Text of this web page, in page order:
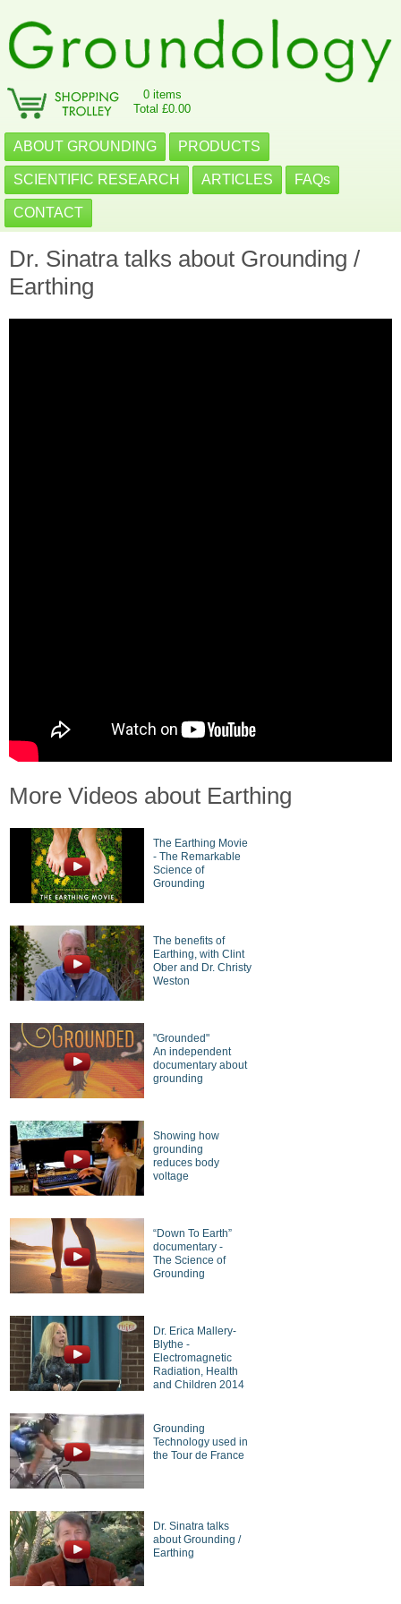
0 items
Total £0.00
ABOUT GROUNDING PRODUCTS
SCIENTIFIC RESEARCH ARTICLES FAQs
CONTACT
Dr. Sinatra talks about Grounding /
Earthing
More Videos about Earthing
The Earthing Movie
- The Remarkable
Science of
Grounding
The benefits of
Earthing, with Clint
Ober and Dr. Christy
Weston
"Grounded"
An independent
documentary about
grounding
Showing how
grounding
reduces body
voltage
“Down To Earth”
documentary -
The Science of
Grounding
Dr. Erica Mallery-
Blythe -
Electromagnetic
Radiation, Health
and Children 2014
Grounding
Technology used in
the Tour de France
Dr. Sinatra talks
about Grounding /
Earthing